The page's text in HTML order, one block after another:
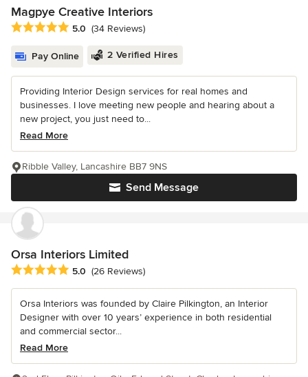
Magpye Creative Interiors
Average rating: 5 out of 5 stars
5.0 (34 Reviews)
Pay Online 2 Verified Hires
Providing Interior Design services for real homes and
businesses. I love meeting new people and hearing about a
new project, you just need to...
Read More
Send Message
Ribble Valley, Lancashire BB7 9NS
Orsa Interiors Limited
Average rating: 5 out of 5 stars
5.0 (26 Reviews)
Orsa Interiors was founded by Claire Pilkington, an Interior
Designer with over 10 years’ experience in both residential
and commercial sector...
Read More